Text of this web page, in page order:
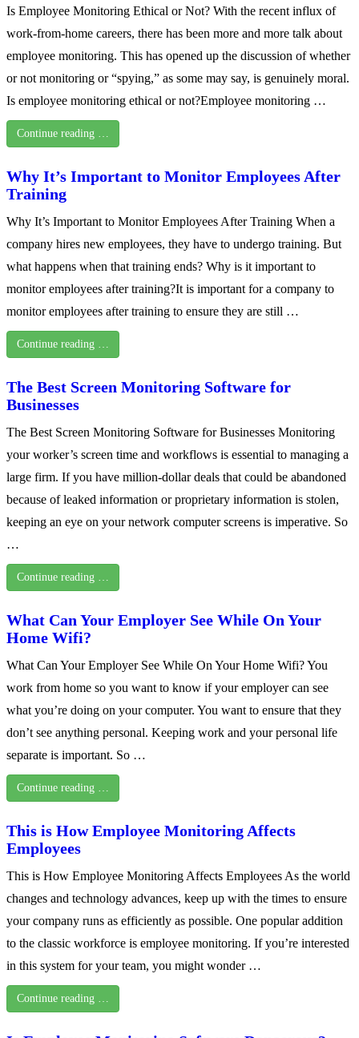
Is Employee Monitoring Ethical or Not? With the recent influx of
work-from-home careers, there has been more and more talk about
employee monitoring. This has opened up the discussion of whether
or not monitoring or “spying,” as some may say, is genuinely moral.
Is employee monitoring ethical or not?Employee monitoring …
Continue reading …
Why It’s Important to Monitor Employees After
Training
Why It’s Important to Monitor Employees After Training When a
company hires new employees, they have to undergo training. But
what happens when that training ends? Why is it important to
monitor employees after training?It is important for a company to
monitor employees after training to ensure they are still …
Continue reading …
The Best Screen Monitoring Software for
Businesses
The Best Screen Monitoring Software for Businesses Monitoring
your worker’s screen time and workflows is essential to managing a
large firm. If you have million-dollar deals that could be abandoned
because of leaked information or proprietary information is stolen,
keeping an eye on your network computer screens is imperative. So
…
Continue reading …
What Can Your Employer See While On Your
Home Wifi?
What Can Your Employer See While On Your Home Wifi? You
work from home so you want to know if your employer can see
what you’re doing on your computer. You want to ensure that they
don’t see anything personal. Keeping work and your personal life
separate is important. So …
Continue reading …
This is How Employee Monitoring Affects
Employees
This is How Employee Monitoring Affects Employees As the world
changes and technology advances, keep up with the times to ensure
your company runs as efficiently as possible. One popular addition
to the classic workforce is employee monitoring. If you’re interested
in this system for your team, you might wonder …
Continue reading …